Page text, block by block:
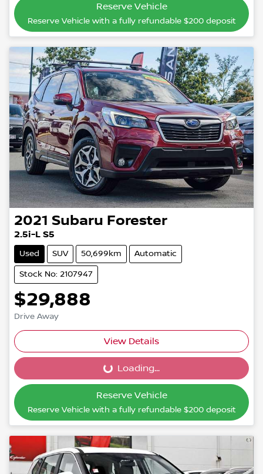
Reserve Vehicle
Reserve Vehicle with a fully refundable $200deposit
2021 Subaru Forester
2.5i-L S5
Used SUV 50,699km Automatic
Stock No: 2107947
$29,888
Drive Away
View Details
Loading...
Loading...
Reserve Vehicle
Reserve Vehicle with a fully refundable $200deposit